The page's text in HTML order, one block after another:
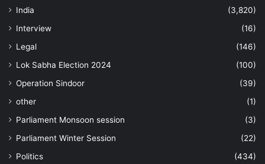
India
(3,820)
Interview
(16)
Legal
(146)
Lok Sabha Election 2024
(100)
Operation Sindoor
(39)
other
(1)
Parliament Monsoon session
(3)
Parliament Winter Session
(22)
Politics
(434)